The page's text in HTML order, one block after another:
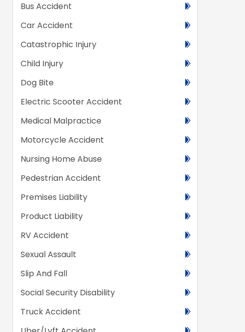
Bus Accident
Car Accident
Catastrophic Injury
Child Injury
Dog Bite
Electric Scooter Accident
Medical Malpractice
Motorcycle Accident
Nursing Home Abuse
Pedestrian Accident
Premises Liability
Product Liability
RV Accident
Sexual Assault
Slip And Fall
Social Security Disability
Truck Accident